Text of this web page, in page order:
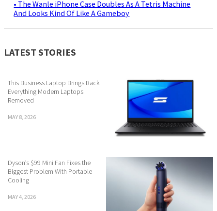
• The Wanle iPhone Case Doubles As A Tetris Machine
And Looks Kind Of Like A Gameboy
LATEST STORIES
This Business Laptop Brings Back
Everything Modern Laptops
Removed
MAY 8, 2026
Dyson’s $99 Mini Fan Fixes the
Biggest Problem With Portable
Cooling
MAY 4, 2026